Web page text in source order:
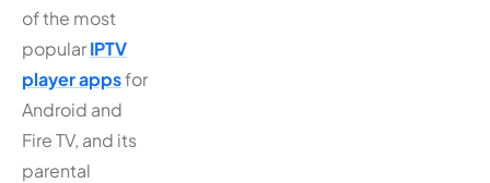
of the most
popularIPTV
player appsfor
Android and
Fire TV, and its
parental